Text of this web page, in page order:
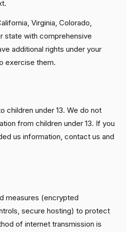
Virginia, Colorado,
state with comprehensive
additional rights under your
exercise them.
children under 13. We do not
from children under 13. If you
us information, contact us and
measures (encrypted
secure hosting) to protect
of internet transmission is